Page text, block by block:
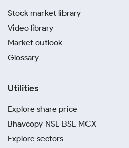
Stock market library
Video library
Market outlook
Glossary
Utilities
Explore share price
Bhavcopy NSE BSE MCX
Explore sectors